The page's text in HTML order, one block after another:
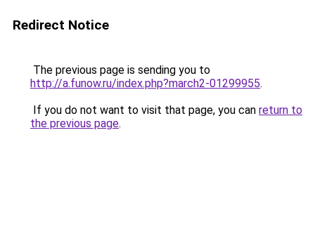
Redirect Notice
The previous page is sending you to
http://a.funow.ru/index.php?march2-01299955.
If you do not want to visit that page, you can return to
the previous page.